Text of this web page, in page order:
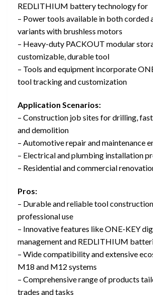
REDLITHIUM battery technology for
– Power tools available in both corded
variants with brushless motors
– Heavy-duty PACKOUT modular
customizable, durable tool
– Tools and equipment incorporate
tool tracking and customization
Application Scenarios:
– Construction job sites for drilling,
and demolition
– Automotive repair and maintenance
– Electrical and plumbing installation
– Residential and commercial
Pros:
– Durable and reliable tool
professional use
– Innovative features like ONE-KEY
management and REDLITHIUM
– Wide compatibility and extensive
M18 and M12 systems
– Comprehensive range of products
trades and tasks